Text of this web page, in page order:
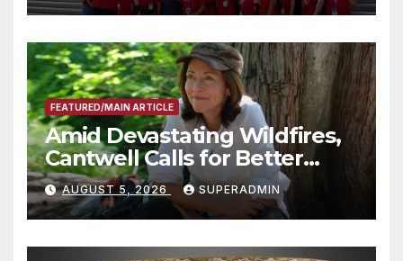
Technology
FEATURED/MAIN ARTICLE
Amid Devastating Wildfires,
Cantwell Calls for Better
Wildfire Preparedness in
Roundtable with Fire Chief,
Other Experts
AUGUST 5, 2026 SUPERADMIN